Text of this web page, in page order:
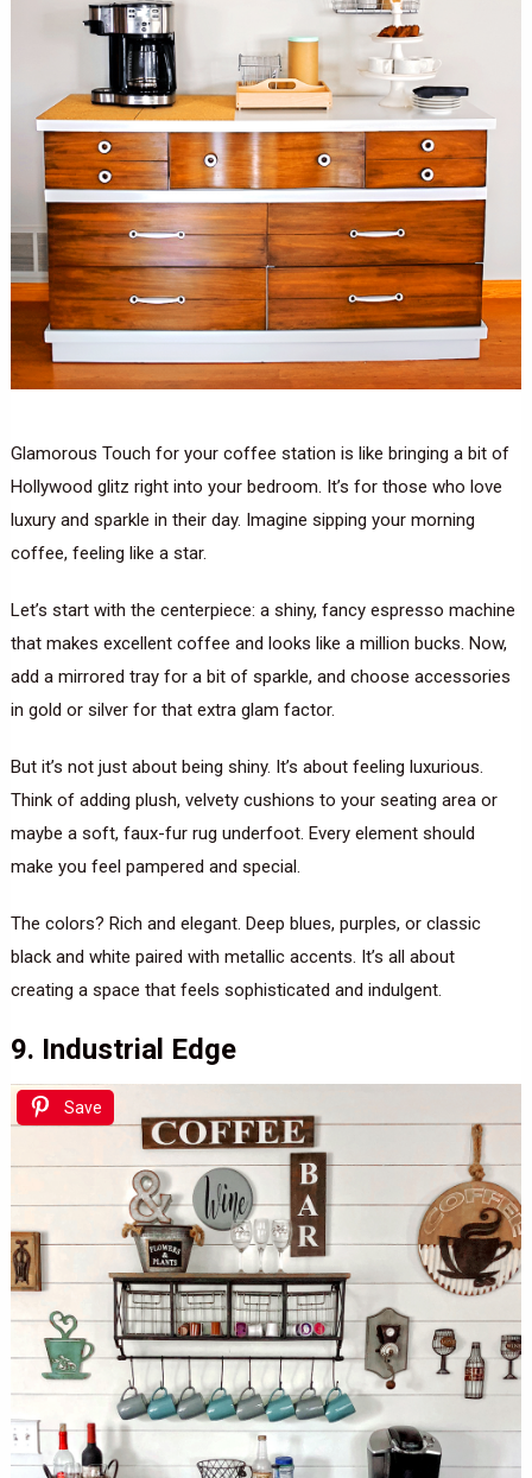
Glamorous Touch for your coffee station is like bringing a bit of
Hollywood glitz right into your bedroom. It’s for those who love
luxury and sparkle in their day. Imagine sipping your morning
coffee, feeling like a star.
Let’s start with the centerpiece: a shiny, fancy espresso machine
that makes excellent coffee and looks like a million bucks. Now,
add a mirrored tray for a bit of sparkle, and choose accessories
in gold or silver for that extra glam factor.
But it’s not just about being shiny. It’s about feeling luxurious.
Think of adding plush, velvety cushions to your seating area or
maybe a soft, faux-fur rug underfoot. Every element should
make you feel pampered and special.
The colors? Rich and elegant. Deep blues, purples, or classic
black and white paired with metallic accents. It’s all about
creating a space that feels sophisticated and indulgent.
9. Industrial Edge
Save